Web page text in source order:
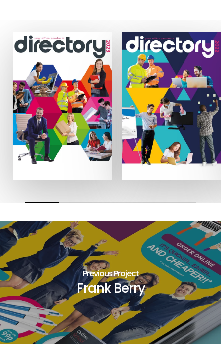
Previous Project
Frank Berry